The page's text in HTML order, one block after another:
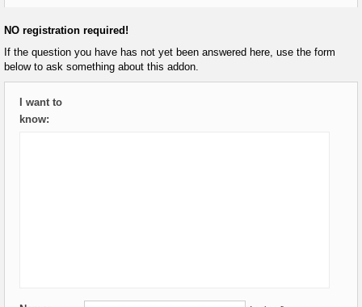
NO registration required!
If the question you have has not yet been answered here, use the form
below to ask something about this addon.
I want to
know: